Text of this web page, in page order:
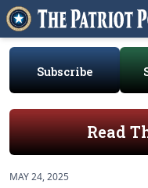
Subscribe
Read
MAY 24, 2025